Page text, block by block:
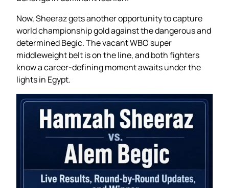
Now, Sheeraz gets another opportunity to capture
world championship gold against the dangerous and
determined Begic. The vacant WBO super
middleweight belt is on the line, and both fighters
know a career-defining moment awaits under the
lights in Egypt.